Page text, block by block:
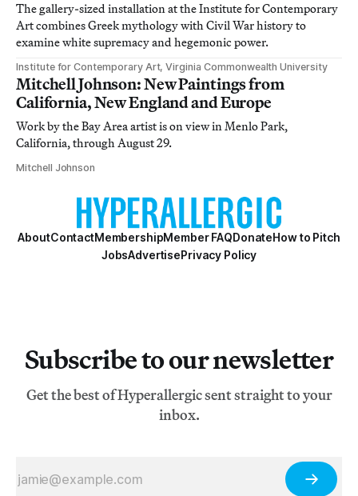
The gallery-sized installation at the Institute for Contemporary
Art combines Greek mythology with Civil War history to
examine white supremacy and hegemonic power.
Institute for Contemporary Art, Virginia Commonwealth University
Mitchell Johnson: New Paintings from
California, New England and Europe
Work by the Bay Area artist is on view in Menlo Park,
California, through August 29.
Mitchell Johnson
AboutContactMembershipMember FAQDonateHow to Pitch
JobsAdvertisePrivacy Policy
Subscribe to our newsletter
Get the best of Hyperallergic sent straight to your
inbox.